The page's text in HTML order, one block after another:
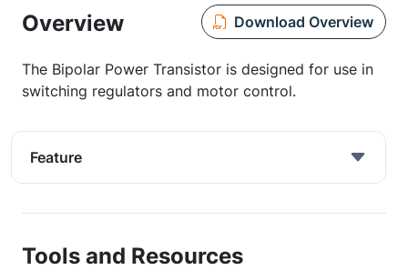
Overview Download Overview
The Bipolar Power Transistor is designed for use in
switching regulators and motor control.
Feature
Tools and Resources